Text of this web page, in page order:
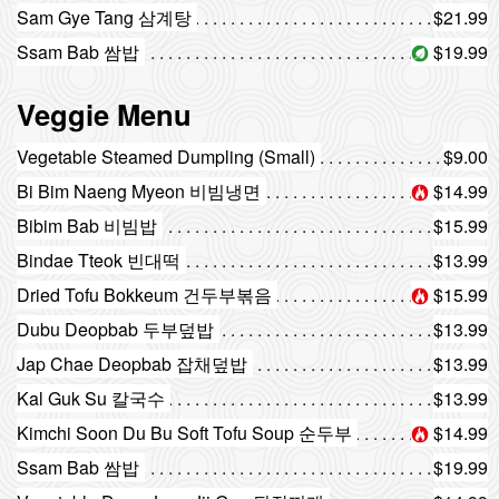
Sam Gye Tang 삼계탕
$21.99
Ssam Bab 쌈밥
$19.99
Veggie Menu
Vegetable Steamed Dumpling (Small)
$9.00
Bi Bim Naeng Myeon 비빔냉면
$14.99
Bibim Bab 비빔밥
$15.99
Bindae Tteok 빈대떡
$13.99
Dried Tofu Bokkeum 건두부볶음
$15.99
Dubu Deopbab 두부덮밥
$13.99
Jap Chae Deopbab 잡채덮밥
$13.99
Kal Guk Su 칼국수
$13.99
Kimchi Soon Du Bu Soft Tofu Soup 순두부
$14.99
Ssam Bab 쌈밥
$19.99